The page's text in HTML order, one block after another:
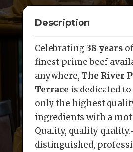
Description
Celebrating 38 yearsof
finest prime beef
anywhere, The River
Terrace is dedicated
only the highest
ingredients with a
Quality, quality
distinguished,